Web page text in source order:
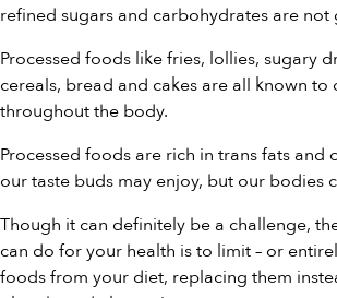
refined sugars and carbohydrates are not
Processed foods like fries, lollies, sugary
cereals, bread and cakes are all known to
throughout the body.
Processed foods are rich in trans fats and
our taste buds may enjoy, but our bodies
Though it can definitely be a challenge,
can do for your health is to limit – or
foods from your diet, replacing them